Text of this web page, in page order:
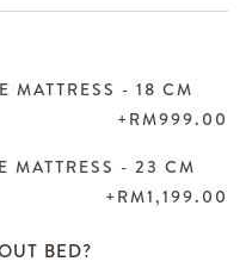
MATTRESS - 18 CM
+RM999.00
MATTRESS - 23 CM
+RM1,199.00
BED?